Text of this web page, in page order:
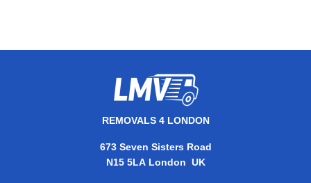
REMOVALS 4 LONDON
673 Seven Sisters Road
N15 5LA London, UK